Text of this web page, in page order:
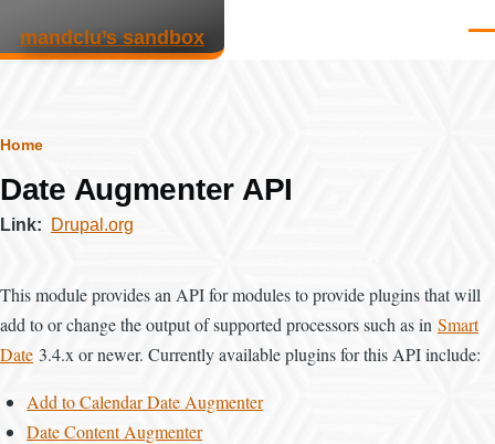
mandclu’s sandbox
Breadcrumb
Home
Date Augmenter API
Link Drupal.org
This module provides an API for modules to provide plugins that will
add to or change the output of supported processors such as in Smart
Date 3.4.x or newer. Currently available plugins for this API include:
Add to Calendar Date Augmenter
Date Content Augmenter